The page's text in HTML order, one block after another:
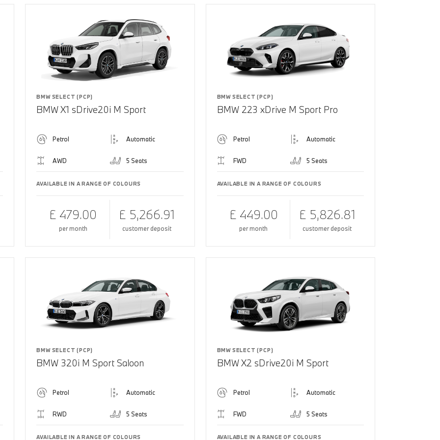
BMW SELECT (PCP)
BMW X1 sDrive20i M Sport
Petrol Automatic
AWD 5 Seats
AVAILABLE IN A RANGE OF COLOURS
£ 479.00
per month
£ 5,266.91
customer deposit
BMW SELECT (PCP)
BMW 223 xDrive M Sport Pro
Petrol Automatic
FWD 5 Seats
AVAILABLE IN A RANGE OF COLOURS
£ 449.00
per month
£ 5,826.81
customer deposit
BMW SELECT (PCP)
BMW 320i M Sport Saloon
Petrol Automatic
RWD 5 Seats
AVAILABLE IN A RANGE OF COLOURS
BMW SELECT (PCP)
BMW X2 sDrive20i M Sport
Petrol Automatic
FWD 5 Seats
AVAILABLE IN A RANGE OF COLOURS